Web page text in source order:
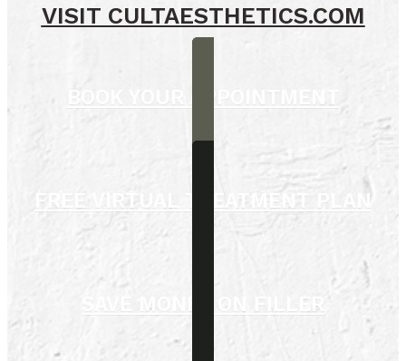
VISIT CULTAESTHETICS.COM
BOOK YOUR APPOINTMENT
FREE VIRTUAL TREATMENT PLAN
SAVE MONEY ON FILLER